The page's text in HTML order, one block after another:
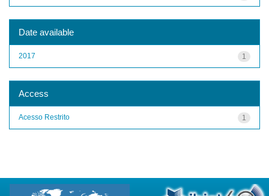
Date available
1
2017
Access
1
Acesso Restrito